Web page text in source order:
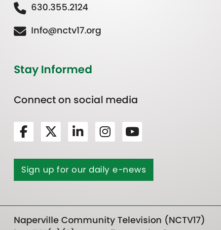
630.355.2124
Info@nctv17.org
Stay Informed
Connect on social media
Sign up for our daily e-news
Naperville Community Television (NCTV17)